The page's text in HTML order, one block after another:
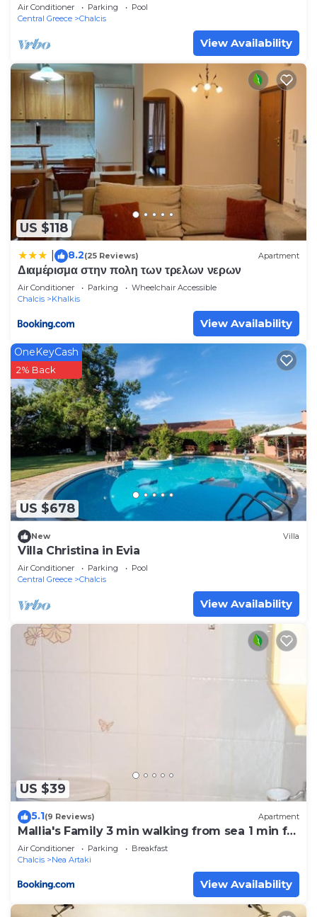
Air Conditioner Parking
Pool
Central Greece
Chalcis
View Availability
US $118
8.2(25 Reviews) Apartment
Διαμέρισμα στην πολη των τρελων νερων
Air Conditioner Parking
Wheelchair Accessible
Chalcis
Khalkis
View Availability
US $678
OneKeyCash
2% Back
New Villa
Villa Christina in Evia
Air Conditioner Parking
Pool
Central Greece
Chalcis
View Availability
US $39
5.1(9 Reviews) Apartment
Mallia's Family 3 min walking from sea 1 min fr
center (1)
Air Conditioner Parking
Breakfast
Chalcis
Nea Artaki
View Availability